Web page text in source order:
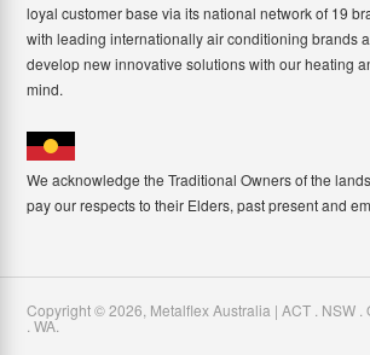
loyal customer base via its national network of 19
with leading internationally air conditioning brands
develop new innovative solutions with our heating
mind.
We acknowledge the Traditional Owners of the
pay our respects to their Elders, past present and
Copyright ©2026 Metalflex Australia | ACT . NSW .
. WA.